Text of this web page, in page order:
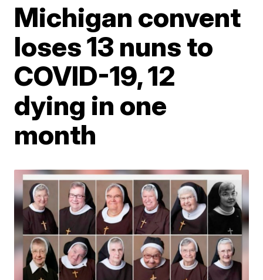
Michigan convent
loses 13 nuns to
COVID-19, 12
dying in one
month